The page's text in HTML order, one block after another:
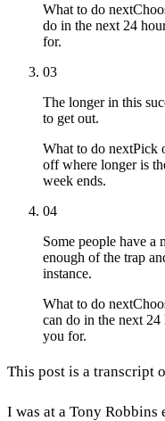
What to do next
do in the next 24
for.
03
The longer in this
to get out.
What to do nextPick
off where longer is
week ends.
04
Some people have a
enough of the trap
instance.
What to do next
can do in the next
you for.
This post is a transcript
I was at a Tony Robbins